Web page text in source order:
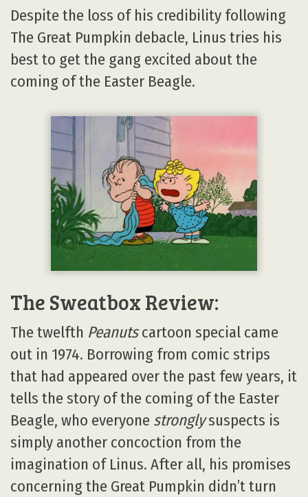
Despite the loss of his credibility following
The Great Pumpkin debacle, Linus tries his
best to get the gang excited about the
coming of the Easter Beagle.
The Sweatbox Review:
The twelfth Peanutscartoon special came
out in 1974. Borrowing from comic strips
that had appeared over the past few years, it
tells the story of the coming of the Easter
Beagle, who everyone stronglysuspects is
simply another concoction from the
imagination of Linus. After all, his promises
concerning the Great Pumpkin didn’t turn